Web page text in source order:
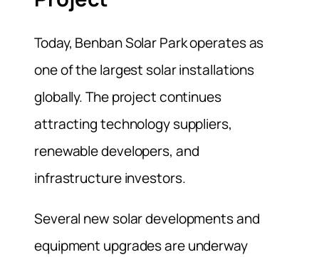
Today, Benban Solar Park operates as
one of the largest solar installations
globally. The project continues
attracting technology suppliers,
renewable developers, and
infrastructure investors.
Several new solar developments and
equipment upgrades are underway